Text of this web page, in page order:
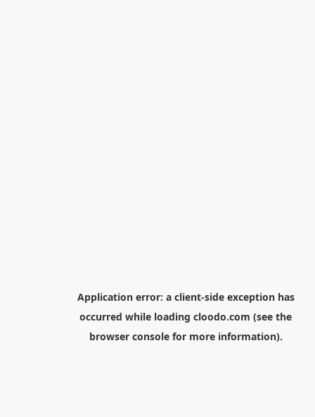
Application error: a client-side exception has
occurred while loading cloodo.com (see the
browser consolefor more information).